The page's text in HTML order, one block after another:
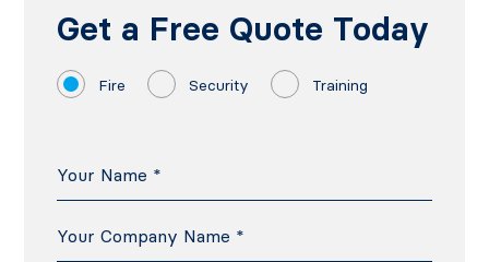
Get a Free Quote Today
Fire Security Training